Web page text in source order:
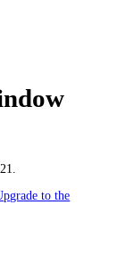
to the